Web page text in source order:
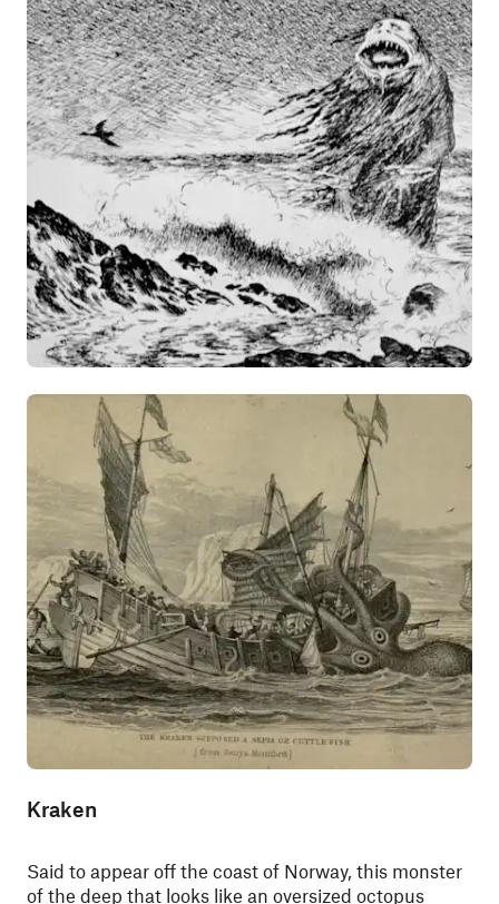
Kraken
Said to appear off the coast of Norway, this monster
of the deep that looks like an oversized octopus